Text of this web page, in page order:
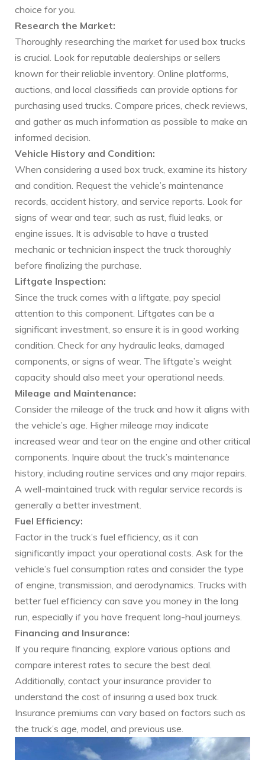
choice for you.
Research the Market:
Thoroughly researching the market for used box trucks
is crucial. Look for reputable dealerships or sellers
known for their reliable inventory. Online platforms,
auctions, and local classifieds can provide options for
purchasing used trucks. Compare prices, check reviews,
and gather as much information as possible to make an
informed decision.
Vehicle History and Condition:
When considering a used box truck, examine its history
and condition. Request the vehicle’s maintenance
records, accident history, and service reports. Look for
signs of wear and tear, such as rust, fluid leaks, or
engine issues. It is advisable to have a trusted
mechanic or technician inspect the truck thoroughly
before finalizing the purchase.
Liftgate Inspection:
Since the truck comes with a liftgate, pay special
attention to this component. Liftgates can be a
significant investment, so ensure it is in good working
condition. Check for any hydraulic leaks, damaged
components, or signs of wear. The liftgate’s weight
capacity should also meet your operational needs.
Mileage and Maintenance:
Consider the mileage of the truck and how it aligns with
the vehicle’s age. Higher mileage may indicate
increased wear and tear on the engine and other critical
components. Inquire about the truck’s maintenance
history, including routine services and any major repairs.
A well-maintained truck with regular service records is
generally a better investment.
Fuel Efficiency:
Factor in the truck’s fuel efficiency, as it can
significantly impact your operational costs. Ask for the
vehicle’s fuel consumption rates and consider the type
of engine, transmission, and aerodynamics. Trucks with
better fuel efficiency can save you money in the long
run, especially if you have frequent long-haul journeys.
Financing and Insurance:
If you require financing, explore various options and
compare interest rates to secure the best deal.
Additionally, contact your insurance provider to
understand the cost of insuring a used box truck.
Insurance premiums can vary based on factors such as
the truck’s age, model, and previous use.